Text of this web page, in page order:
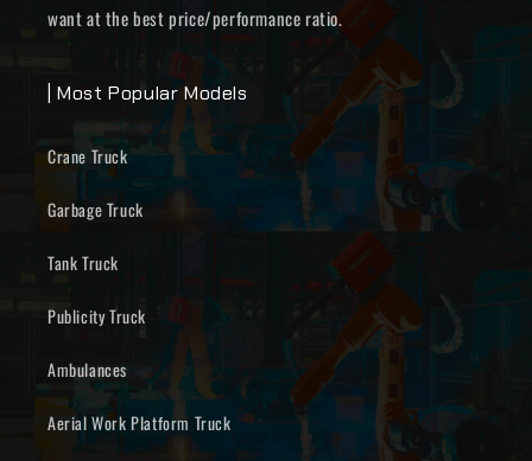
want at the best price/performance ratio.
| Most Popular Models
Crane Truck
Garbage Truck
Tank Truck
Publicity Truck
Ambulances
Aerial Work Platform Truck